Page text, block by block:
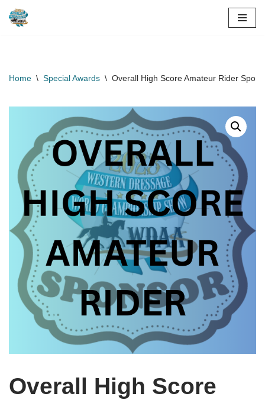
Home \ Special Awards \ Overall High Score Amateur Rider
Overall High Score